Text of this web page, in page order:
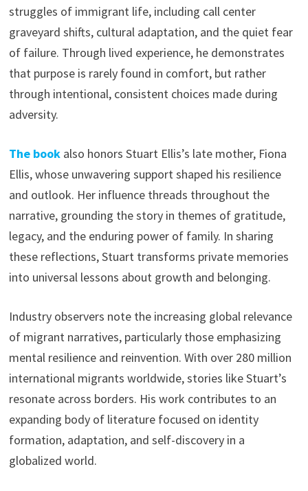
struggles of immigrant life, including call center
graveyard shifts, cultural adaptation, and the quiet fear
of failure. Through lived experience, he demonstrates
that purpose is rarely found in comfort, but rather
through intentional, consistent choices made during
adversity.
The bookalso honors Stuart Ellis’s late mother, Fiona
Ellis, whose unwavering support shaped his resilience
and outlook. Her influence threads throughout the
narrative, grounding the story in themes of gratitude,
legacy, and the enduring power of family. In sharing
these reflections, Stuart transforms private memories
into universal lessons about growth and belonging.
Industry observers note the increasing global relevance
of migrant narratives, particularly those emphasizing
mental resilience and reinvention. With over 280 million
international migrants worldwide, stories like Stuart’s
resonate across borders. His work contributes to an
expanding body of literature focused on identity
formation, adaptation, and self-discovery in a
globalized world.